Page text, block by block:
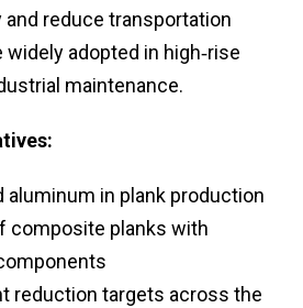
reduce transportation
adopted in high‑rise
maintenance.
aluminum in plank production
composite planks with
reduction targets across the